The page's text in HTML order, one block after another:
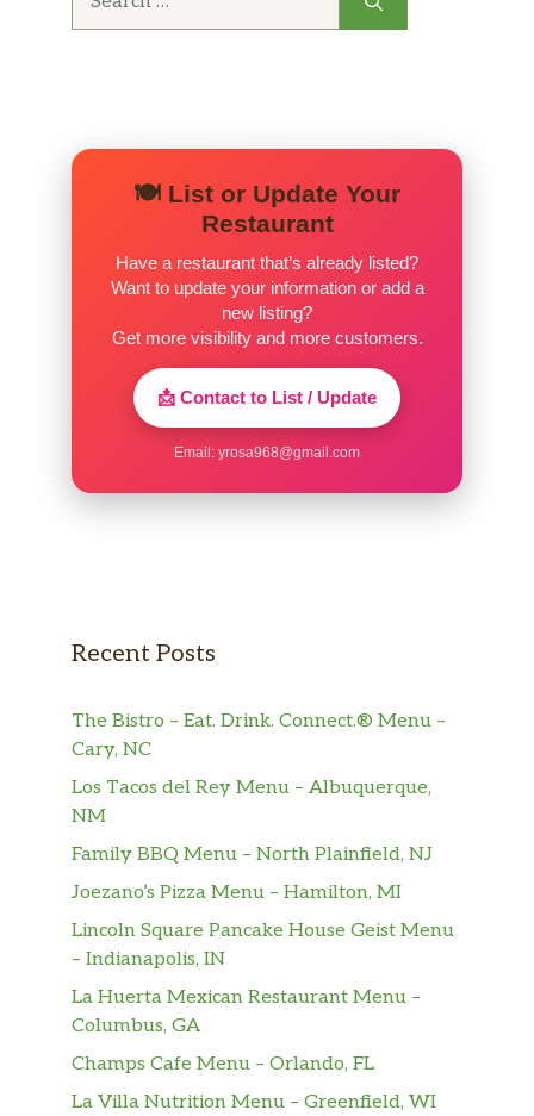
🍽️ List or Update Your
Restaurant
Have a restaurant that’s already listed?
Want to update your information or add a
new listing?
Get more visibility and more customers.
📩 Contact to List / Update
Email: yrosa968@gmail.com
Recent Posts
The Bistro – Eat. Drink. Connect.® Menu –
Cary, NC
Los Tacos del Rey Menu – Albuquerque,
NM
Family BBQ Menu – North Plainfield, NJ
Joezano’s Pizza Menu – Hamilton, MI
Lincoln Square Pancake House Geist Menu
– Indianapolis, IN
La Huerta Mexican Restaurant Menu –
Columbus, GA
Champs Cafe Menu – Orlando, FL
La Villa Nutrition Menu – Greenfield, WI